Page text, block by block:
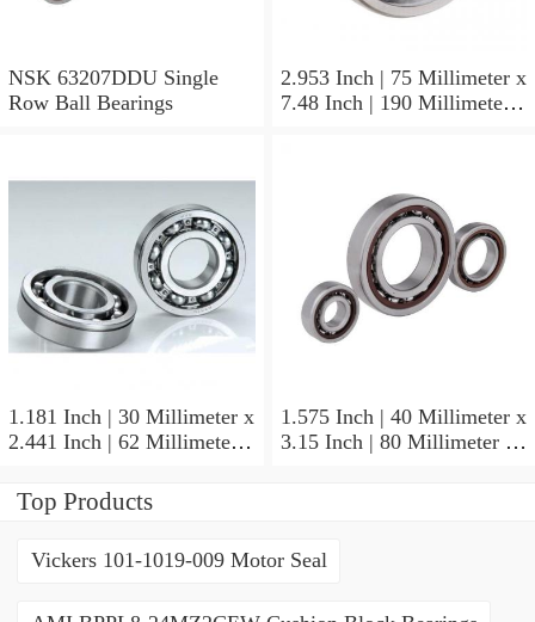
NSK 63207DDU Single
Row Ball Bearings
2.953 Inch | 75 Millimeter x
7.48 Inch | 190 Millimeter x
1.181 Inch | 30 Millimeter x
2.441 Inch | 62 Millimeter x
NSK NU2206W Cylindrical
Roller Bearings
1.575 Inch | 40 Millimeter x
3.15 Inch | 80 Millimeter x
Top Products
Vickers 101-1019-009 Motor Seal